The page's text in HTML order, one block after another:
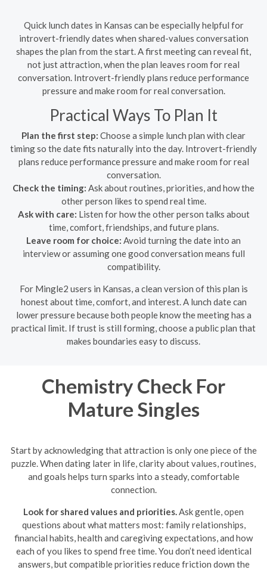
Quick lunch dates in Kansas can be especially helpful for
introvert-friendly dates when shared-values conversation
shapes the plan from the start. A first meeting can reveal fit,
not just attraction, when the plan leaves room for real
conversation. Introvert-friendly plans reduce performance
pressure and make room for real conversation.
Practical Ways To Plan It
Plan the first step: Choose a simple lunch plan with clear
timing so the date fits naturally into the day. Introvert-friendly
plans reduce performance pressure and make room for real
conversation.
Check the timing: Ask about routines, priorities, and how the
other person likes to spend real time.
Ask with care: Listen for how the other person talks about
time, comfort, friendships, and future plans.
Leave room for choice: Avoid turning the date into an
interview or assuming one good conversation means full
compatibility.
For Mingle2 users in Kansas, a clean version of this plan is
honest about time, comfort, and interest. A lunch date can
lower pressure because both people know the meeting has a
practical limit. If trust is still forming, choose a public plan that
makes boundaries easy to discuss.
Chemistry Check For
Mature Singles
Start by acknowledging that attraction is only one piece of the
puzzle. When dating later in life, clarity about values, routines,
and goals helps turn sparks into a steady, comfortable
connection.
Look for shared values and priorities. Ask gentle, open
questions about what matters most: family relationships,
financial habits, health and caregiving expectations, and how
each of you likes to spend free time. You don’t need identical
answers, but compatible priorities reduce friction down the